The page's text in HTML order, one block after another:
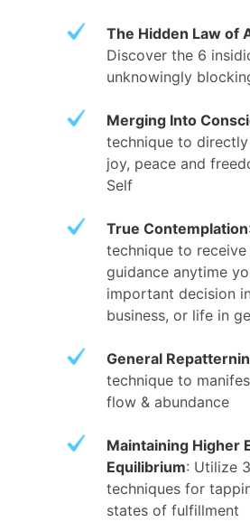
The Hidden Law of
Discover the 6
unknowingly
Merging Into
technique to
joy, peace and
Self
True Contemplation
technique to
guidance anytime
important decision
business, or life in
General
technique to
flow & abundance
Maintaining Higher
Equilibrium: Utilize
techniques for
states of fulfillment